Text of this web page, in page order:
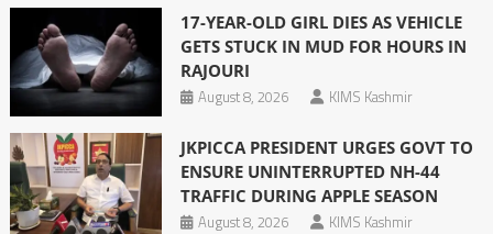
17-YEAR-OLD GIRL DIES AS VEHICLE
GETS STUCK IN MUD FOR HOURS IN
RAJOURI
August 8, 2026
KIMS Kashmir
JKPICCA PRESIDENT URGES GOVT TO
ENSURE UNINTERRUPTED NH-44
TRAFFIC DURING APPLE SEASON
August 8, 2026
KIMS Kashmir